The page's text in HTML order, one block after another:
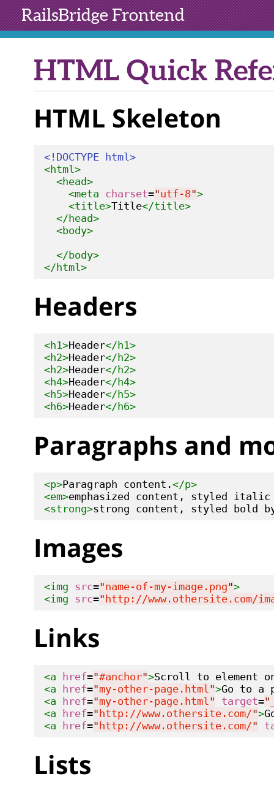
RailsBridgeFrontend
HTML Quick
HTML Skeleton
<!DOCTYPE html>
<html>
<head>
<meta charset="utf-8">
<title>Title</title>
</head>
<body>
</body>
</html>
Headers
<h1>Header</h1>
<h2>Header</h2>
<h2>Header</h2>
<h4>Header</h4>
<h5>Header</h5>
<h6>Header</h6>
Paragraphs and
<p>Paragraph content.</p>
<em>emphasized content, styled
<strong>strong content, styled bold
Images
<img src="name-of-my-image.png">
<img src="http://www.othersite.com/
Links
<a href="#anchor">Scroll to element
<a href="my-other-page.html ">Go to a
<a href="my-other-page.html " target="
<a href="http://www.othersite.com/">
<a href="http://www.othersite.com/"
Lists